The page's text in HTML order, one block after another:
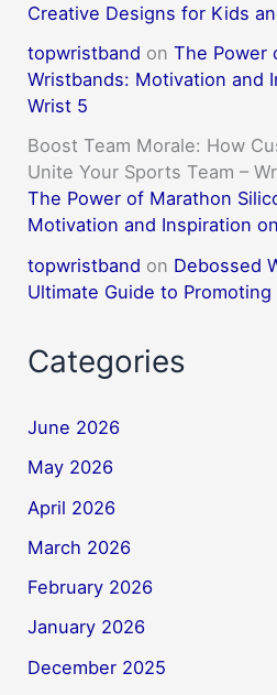
Creative Designs for Kids
topwristband onThe Power
Wristbands: Motivation and
Wrist 5
Boost Team Morale: How
Unite Your Sports Team –
The Power of Marathon
Motivation and Inspiration
topwristband on Debossed
Ultimate Guide to
Categories
June 2026
May 2026
April 2026
March 2026
February 2026
January 2026
December 2025